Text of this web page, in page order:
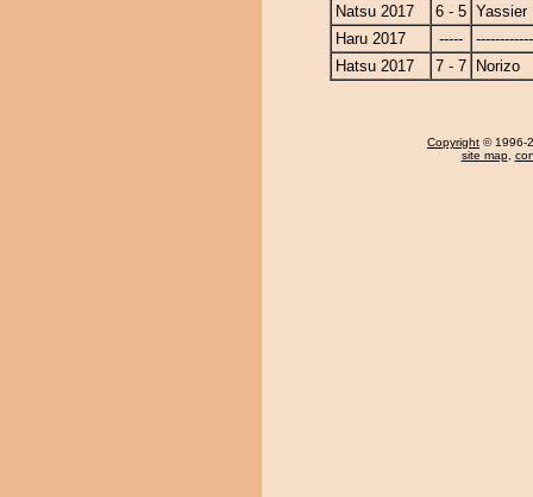
Natsu 2017
6 - 5 Yassier
Haru 2017
-----
Hatsu 2017
7 - 7 Norizo
Copyright © 1996-
site map,